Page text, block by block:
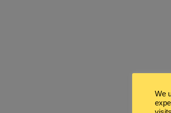
We